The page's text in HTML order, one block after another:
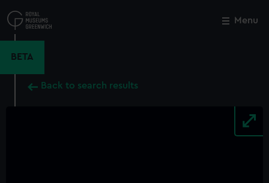
to
main
Menu
BETA
Back to search results
Close